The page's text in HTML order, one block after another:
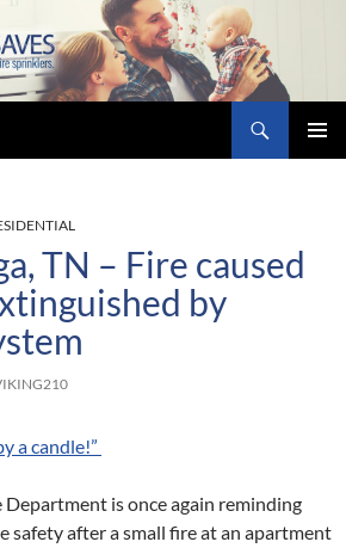
TN – Fire caused
by
a candle!”
is once again reminding
safety after a small fire at an apartment